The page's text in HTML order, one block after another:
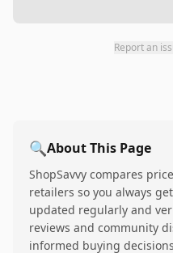
Report an
🔍About This Page
ShopSavvy compares
retailers so you always
updated regularly and
reviews and community
informed buying